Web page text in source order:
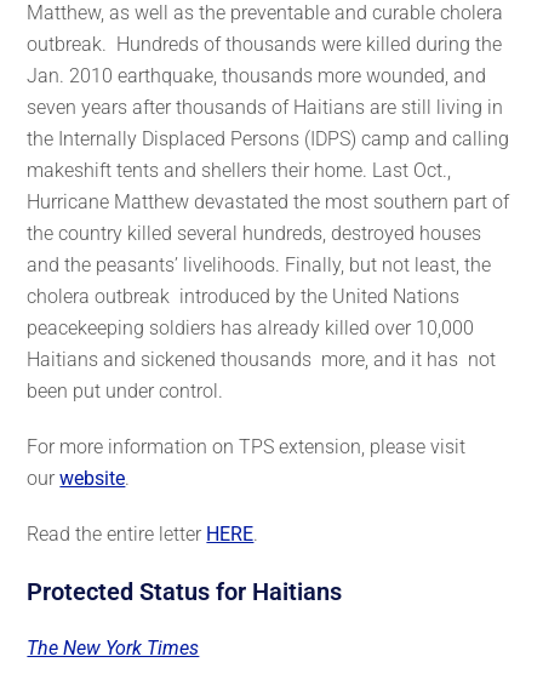
Matthew, as well as the preventable and curable cholera
outbreak. Hundreds of thousands were killed during the
Jan. 2010 earthquake, thousands more wounded, and
seven years after thousands of Haitians are still living in
the Internally Displaced Persons (IDPS) camp and calling
makeshift tents and shellers their home. Last Oct.,
Hurricane Matthew devastated the most southern part of
the country killed several hundreds, destroyed houses
and the peasants’ livelihoods. Finally, but not least, the
cholera outbreak introduced by the United Nations
peacekeeping soldiers has already killed over 10,000
Haitians and sickened thousands more, and it has not
been put under control.
For more information on TPS extension, please visit
ourwebsite.
Read the entire letter HERE.
Protected Status for Haitians
The New York Times